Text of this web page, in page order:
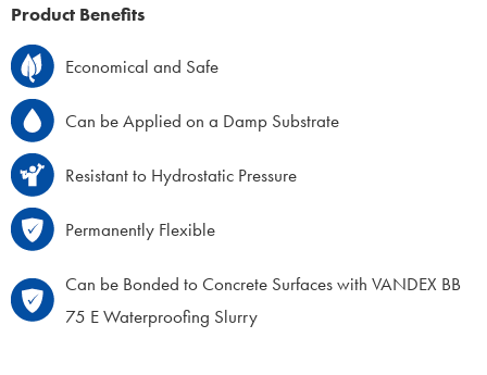
Product Benefits
Economical and Safe
Can be Applied on a Damp Substrate
Resistant to Hydrostatic Pressure
Permanently Flexible
Can be Bonded to Concrete Surfaces with VANDEX BB
75 E Waterproofing Slurry